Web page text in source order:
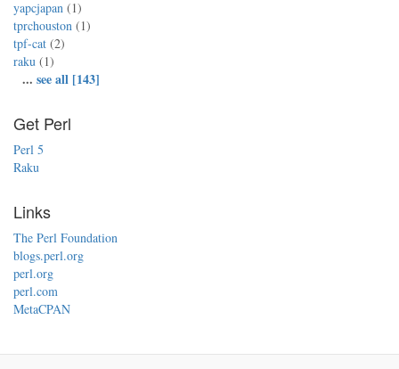
yapcjapan (1)
tprchouston (1)
tpf-cat (2)
raku (1)
... see all [143]
Get Perl
Perl 5
Raku
Links
The Perl Foundation
blogs.perl.org
perl.org
perl.com
MetaCPAN